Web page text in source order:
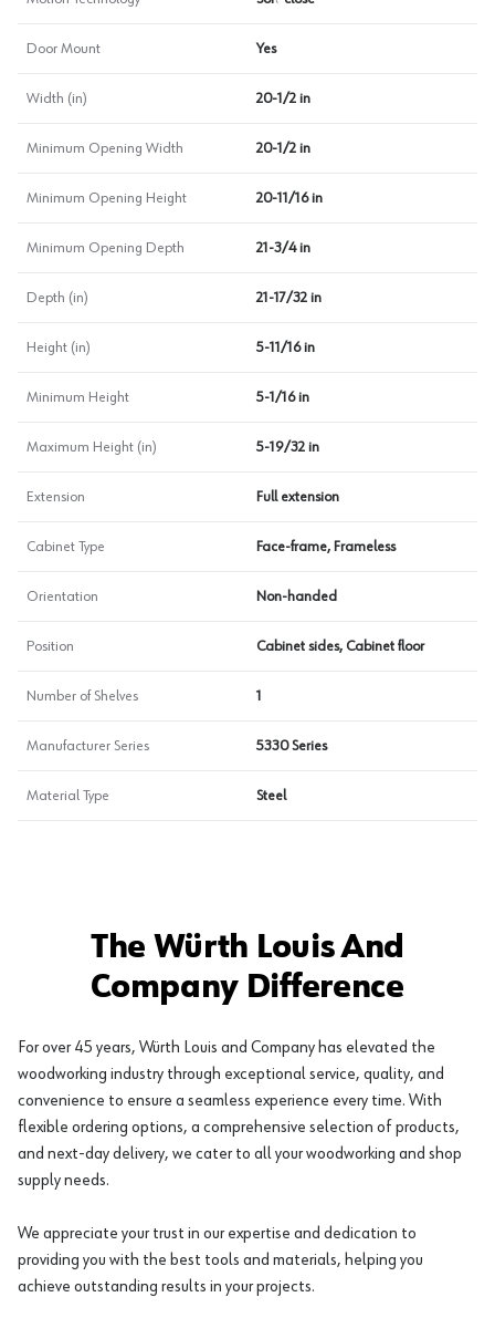
Door Mount Yes
Width (in) 20-1/2 in
Minimum Opening Width 20-1/2 in
Minimum Opening Height 20-11/16 in
Minimum Opening Depth 21-3/4 in
Depth (in) 21-17/32 in
Height (in) 5-11/16 in
Minimum Height 5-1/16 in
Maximum Height (in) 5-19/32 in
Extension Full extension
Cabinet Type Face-frame, Frameless
Orientation Non-handed
Position Cabinet sides, Cabinet floor
Number of Shelves 1
Manufacturer Series 5330 Series
Material Type Steel
The Würth Louis And
Company Difference
For over 45 years, Würth Louis and Company has elevated the
woodworking industry through exceptional service, quality, and
convenience to ensure a seamless experience every time. With
flexible ordering options, a comprehensive selection of products,
and next-day delivery, we cater to all your woodworking and shop
supply needs.
We appreciate your trust in our expertise and dedication to
providing you with the best tools and materials, helping you
achieve outstanding results in your projects.